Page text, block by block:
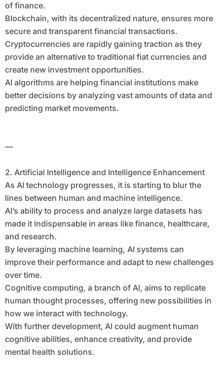
of finance.
Blockchain, with its decentralized nature, ensures more
secure and transparent financial transactions.
Cryptocurrencies are rapidly gaining traction as they
provide an alternative to traditional fiat currencies and
create new investment opportunities.
AI algorithms are helping financial institutions make
better decisions by analyzing vast amounts of data and
predicting market movements.
—
2. Artificial Intelligence and Intelligence Enhancement
As AI technology progresses, it is starting to blur the
lines between human and machine intelligence.
AI’s ability to process and analyze large datasets has
made it indispensable in areas like finance, healthcare,
and research.
By leveraging machine learning, AI systems can
improve their performance and adapt to new challenges
over time.
Cognitive computing, a branch of AI, aims to replicate
human thought processes, offering new possibilities in
how we interact with technology.
With further development, AI could augment human
cognitive abilities, enhance creativity, and provide
mental health solutions.